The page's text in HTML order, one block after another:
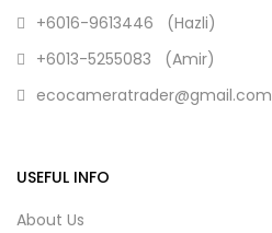
+6016-9613446 (Hazli)
+6013-5255083 (Amir)
ecocameratrader@gmail.com
USEFUL INFO
About Us